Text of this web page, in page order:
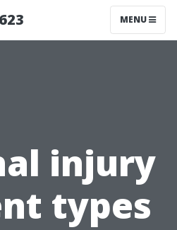
MENU
injury
types